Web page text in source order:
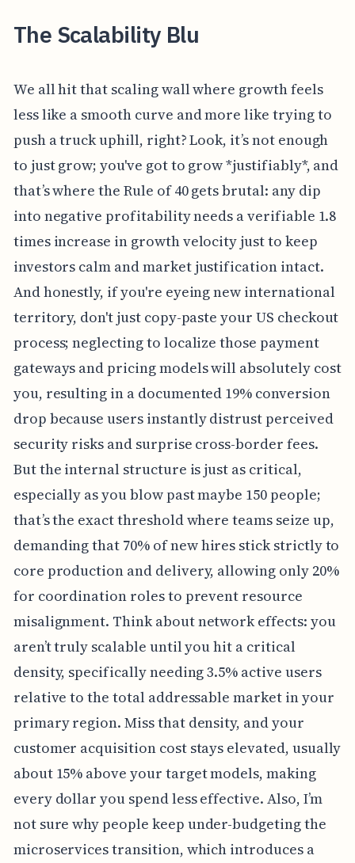
The Scalability Blu
We all hit that scaling wall where growth feels
less like a smooth curve and more like trying to
push a truck uphill, right? Look, it’s not enough
to just grow; you've got to grow *justifiably*, and
that’s where the Rule of 40 gets brutal: any dip
into negative profitability needs a verifiable 1.8
times increase in growth velocity just to keep
investors calm and market justification intact.
And honestly, if you're eyeing new international
territory, don't just copy-paste your US checkout
process; neglecting to localize those payment
gateways and pricing models will absolutely cost
you, resulting in a documented 19% conversion
drop because users instantly distrust perceived
security risks and surprise cross-border fees.
But the internal structure is just as critical,
especially as you blow past maybe 150 people;
that’s the exact threshold where teams seize up,
demanding that 70% of new hires stick strictly to
core production and delivery, allowing only 20%
for coordination roles to prevent resource
misalignment. Think about network effects: you
aren’t truly scalable until you hit a critical
density, specifically needing 3.5% active users
relative to the total addressable market in your
primary region. Miss that density, and your
customer acquisition cost stays elevated, usually
about 15% above your target models, making
every dollar you spend less effective. Also, I’m
not sure why people keep under-budgeting the
microservices transition, which introduces a